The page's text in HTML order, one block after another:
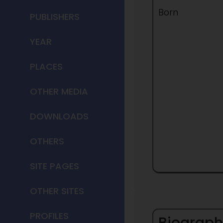
PUBLISHERS
YEAR
PLACES
OTHER MEDIA
DOWNLOADS
OTHERS
SITE PAGES
OTHER SITES
PROFILES
Born